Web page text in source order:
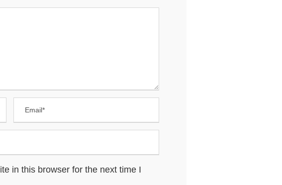
in this browser for the next time I